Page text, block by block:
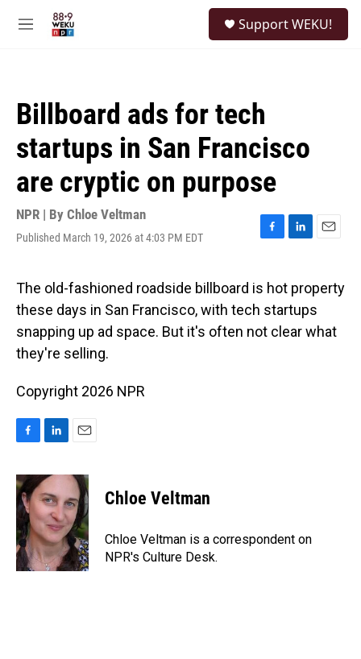
M
Support WEKU!
Billboard ads for tech
startups in San Francisco
are cryptic on purpose
NPR | By Chloe Veltman
Published March 19, 2026 at 4:03 PM EDT
F
e
b
o
o
L
k
e
d
I
E
i
The old-fashioned roadside billboard is hot property
these days in San Francisco, with tech startups
snapping up ad space. But it's often not clear what
they're selling.
Copyright 2026 NPR
c
e
b
o
o
k
n
k
e
d
I
n
a
l
Chloe Veltman
Chloe Veltman is a correspondent on
NPR's Culture Desk.